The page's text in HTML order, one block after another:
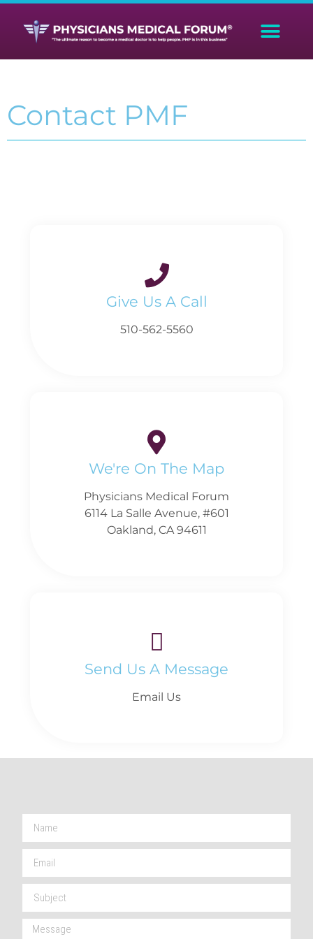
Contact PMF
Give Us A Call
510-562-5560
We're On The Map
Physicians Medical Forum
6114 La Salle Avenue, #601
Oakland, CA 94611
Send Us A Message
Email Us